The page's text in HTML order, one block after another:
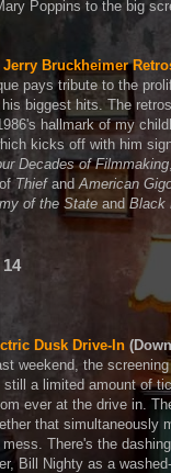
Poppins to the big
Bruckheimer
pays tribute to the
biggest hits. The
hallmark of my
kicks off with him
Decades of Filmmaking
ThiefandAmerican
of the State and Black
Dusk Drive-In
weekend, the
still a limited amount of
ever at the drive in.
that simultaneously
There's the
Bill Nighty as a